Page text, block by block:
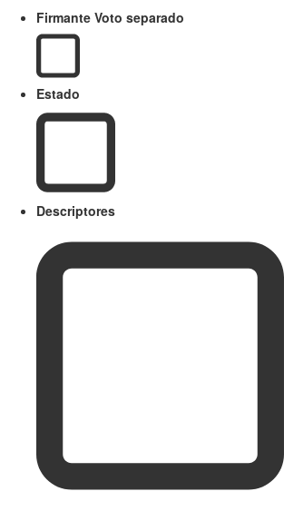
Firmante Voto separado
Estado
Descriptores